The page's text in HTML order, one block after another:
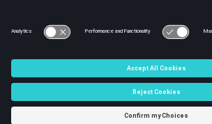
getfilteredcomplist
C:\Users\tajima\GIT_DITA_OT\new-
OT3.7.4\footer_hw.htm